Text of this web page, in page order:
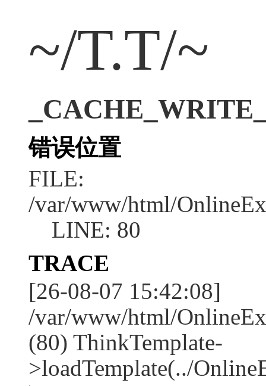
~/T.T/~
错误位置
FILE:
/var/www/html/
LINE: 80
TRACE
[26-08-07 15:42:08]
/var/www/html/
(80) ThinkTemplate-
>loadTemplate(../